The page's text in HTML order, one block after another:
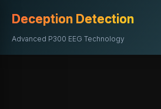
Deception Detection
Advanced P300 EEG Technology